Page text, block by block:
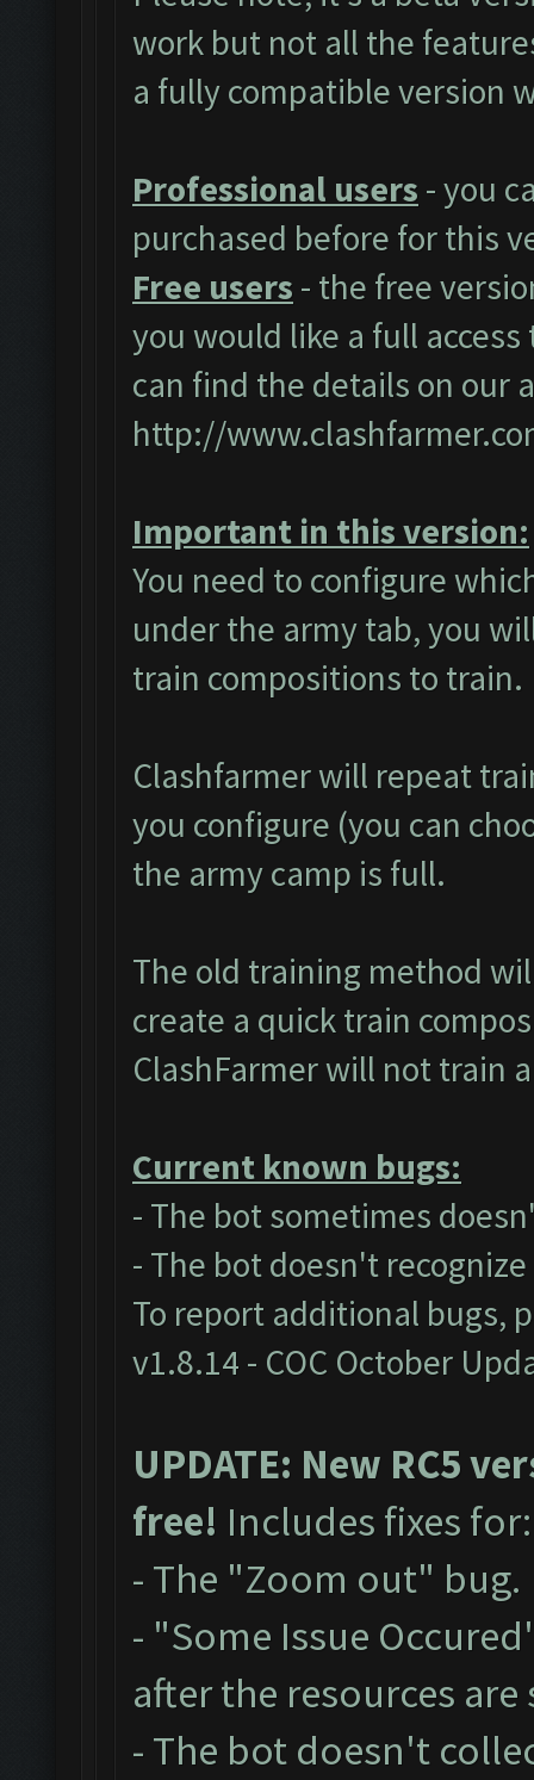
work but not all the
a fully compatible version
Professional users - you
purchased before for this
Free users - the free
you would like a full
can find the details on our
http://
Important in this version:
You need to configure
under the army tab, you
train compositions to train.
Clashfarmer will repeat
you configure (you can
the army camp is full.
The old training method
create a quick train
ClashFarmer will not train
Current known bugs:
- The bot sometimes
- The bot doesn't
To report additional bugs,
v1.8.14 - COC October
UPDATE: New RC5
free! Includes fixes
- The "Zoom out" bug.
- "Some Issue
after the resources
- The bot doesn't